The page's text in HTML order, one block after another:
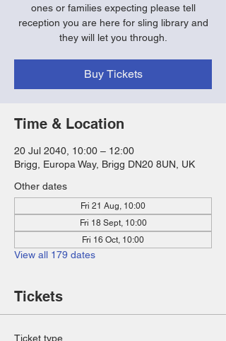
ones or families expecting please tell
reception you are here for sling library and
they will let you through.
Buy Tickets
Time & Location
20 Jul 2040, 10:00 – 12:00
Brigg, Europa Way, Brigg DN20 8UN, UK
Other dates
Fri 21 Aug, 10:00
Fri 18 Sept, 10:00
Fri 16 Oct, 10:00
View all 179 dates
Tickets
Ticket type